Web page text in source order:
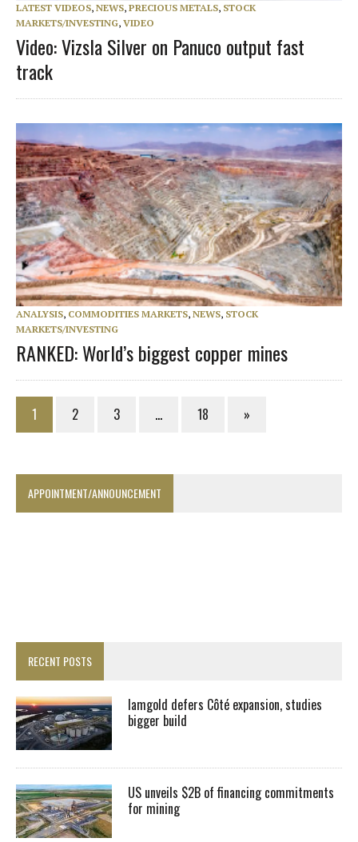
LATEST VIDEOS, NEWS, PRECIOUS METALS, STOCK
MARKETS/INVESTING, VIDEO
Video: Vizsla Silver on Panuco output fast
track
ANALYSIS, COMMODITIES MARKETS, NEWS, STOCK
MARKETS/INVESTING
RANKED: World’s biggest copper mines
1 2 3 … 18 »
APPOINTMENT/ANNOUNCEMENT
RECENT POSTS
Iamgold defers Côté expansion, studies
bigger build
US unveils $2B of financing commitments
for mining